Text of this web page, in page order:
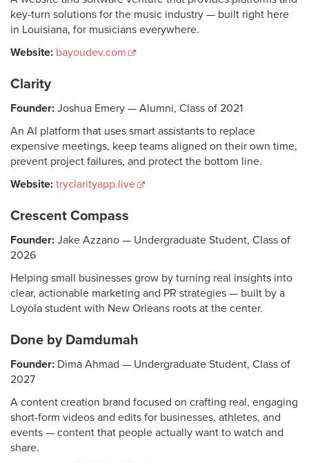
key-turn solutions for the music industry — built right here
in Louisiana, for musicians everywhere.
Website: bayoudev.com
Clarity
Founder: Joshua Emery — Alumni, Class of 2021
An AI platform that uses smart assistants to replace
expensive meetings, keep teams aligned on their own time,
prevent project failures, and protect the bottom line.
Website: tryclarityapp.live
Crescent Compass
Founder: Jake Azzano — Undergraduate Student, Class of
2026
Helping small businesses grow by turning real insights into
clear, actionable marketing and PR strategies — built by a
Loyola student with New Orleans roots at the center.
Done by Damdumah
Founder: Dima Ahmad — Undergraduate Student, Class of
2027
A content creation brand focused on crafting real, engaging
short-form videos and edits for businesses, athletes, and
events — content that people actually want to watch and
share.